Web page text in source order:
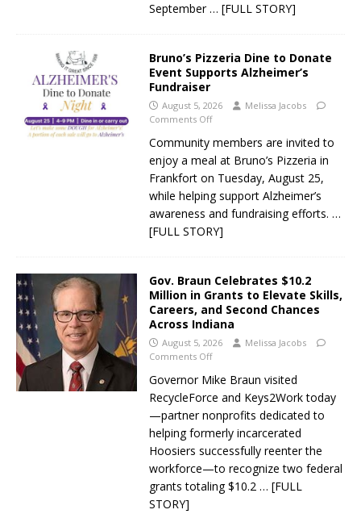
September … [FULL STORY]
Bruno’s Pizzeria Dine to Donate
Event Supports Alzheimer’s
Fundraiser
August 5, 2026
Melissa Jacobs
Comments Off
Community members are invited to
enjoy a meal at Bruno’s Pizzeria in
Frankfort on Tuesday, August 25,
while helping support Alzheimer’s
awareness and fundraising efforts. …
[FULL STORY]
Gov. Braun Celebrates $10.2
Million in Grants to Elevate Skills,
Careers, and Second Chances
Across Indiana
August 5, 2026
Melissa Jacobs
Comments Off
Governor Mike Braun visited
RecycleForce and Keys2Work today
—partner nonprofits dedicated to
helping formerly incarcerated
Hoosiers successfully reenter the
workforce—to recognize two federal
grants totaling $10.2 … [FULL
STORY]